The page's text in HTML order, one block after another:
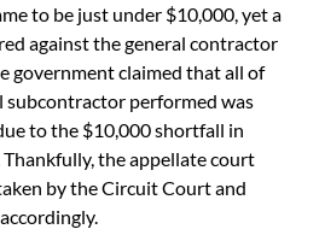
to be just under $10,000, yet a
against the general contractor
government claimed that all of
subcontractor performed was
to the $10,000 shortfall in
the appellate court
by the Circuit Court and